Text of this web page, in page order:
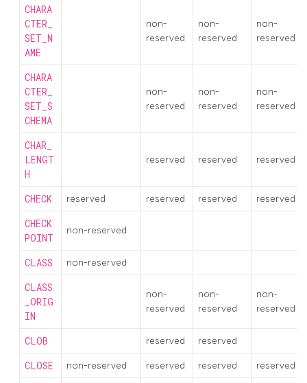
CHARA
CTER_
SET_N
AME
non-
reserved
non-
reserved
non-
reserved
CHARA
CTER_
SET_S
CHEMA
non-
reserved
non-
reserved
non-
reserved
CHAR_
LENGT
H
reserved reserved reserved
CHECK reserved reserved reserved reserved
CHECK
POINT
non-reserved
CLASS non-reserved
CLASS
_ORIG
IN
non-
reserved
non-
reserved
non-
reserved
CLOB reserved reserved
CLOSE non-reserved reserved reserved reserved